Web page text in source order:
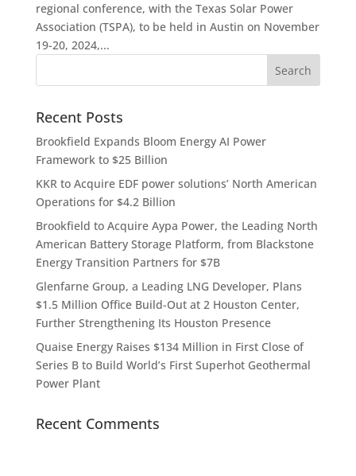
regional conference, with the Texas Solar Power
Association (TSPA), to be held in Austin on November
19-20, 2024,...
Recent Posts
Brookfield Expands Bloom Energy AI Power
Framework to $25 Billion
KKR to Acquire EDF power solutions’ North American
Operations for $4.2 Billion
Brookfield to Acquire Aypa Power, the Leading North
American Battery Storage Platform, from Blackstone
Energy Transition Partners for $7B
Glenfarne Group, a Leading LNG Developer, Plans
$1.5 Million Office Build-Out at 2 Houston Center,
Further Strengthening Its Houston Presence
Quaise Energy Raises $134 Million in First Close of
Series B to Build World’s First Superhot Geothermal
Power Plant
Recent Comments